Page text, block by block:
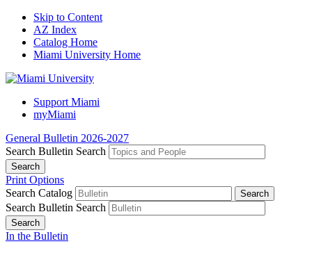
Skip to Content
AZ Index
Catalog Home
Miami University Home
Support Miami
myMiami
General Bulletin 2026-2027
Search Bulletin Search
Print Options
Search Catalog
Search Bulletin Search
In the Bulletin